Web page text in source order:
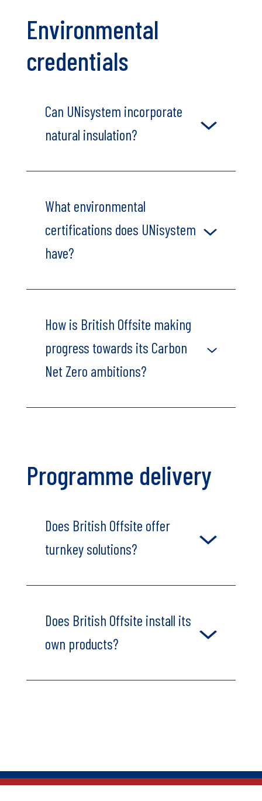
Environmental
credentials
Can UNisystem incorporate
natural insulation?
What environmental
certifications does UNisystem
have?
How is British Offsite making
progress towards its Carbon
Net Zero ambitions?
Programme delivery
Does British Offsite offer
turnkey solutions?
Does British Offsite install its
own products?